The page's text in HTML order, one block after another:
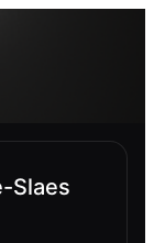
Slaes